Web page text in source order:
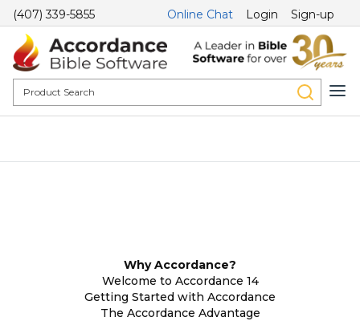
(407) 339-5855 Online Chat Login Sign-up
Why Accordance?
Welcome to Accordance 14
Getting Started with Accordance
The Accordance Advantage